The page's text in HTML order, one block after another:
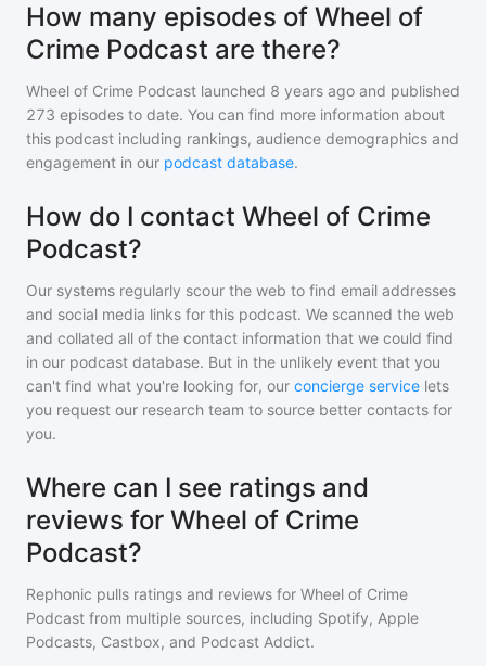
How many episodes of Wheel of
Crime Podcast are there?
Wheel of Crime Podcast launched 8 years ago and published
273 episodes to date. You can find more information about
this podcast including rankings, audience demographics and
engagement in our podcast database.
How do I contact Wheel of Crime
Podcast?
Our systems regularly scour the web to find email addresses
and social media links for this podcast. We scanned the web
and collated all of the contact information that we could find
in our podcast database. But in the unlikely event that you
can't find what you're looking for, our concierge service lets
you request our research team to source better contacts for
you.
Where can I see ratings and
reviews for Wheel of Crime
Podcast?
Rephonic pulls ratings and reviews for Wheel of Crime
Podcast from multiple sources, including Spotify, Apple
Podcasts, Castbox, and Podcast Addict.